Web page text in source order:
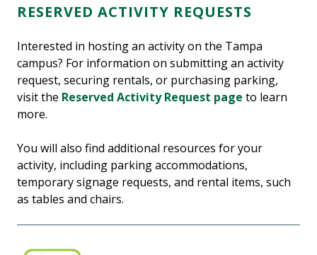
RESERVED ACTIVITY REQUESTS
Interested in hosting an activity on the Tampa
campus? For information on submitting an activity
request, securing rentals, or purchasing parking,
visit the Reserved Activity Request page to learn
more.
You will also find additional resources for your
activity, including parking accommodations,
temporary signage requests, and rental items, such
as tables and chairs.